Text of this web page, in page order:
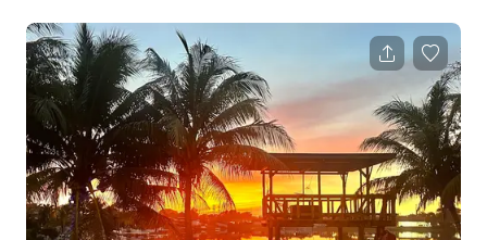
to 250 guests in 1,500 sq ft. Whether you're hosting a
corporate gathering, social celebration, or special event, the
versatile layout and unbeatable location make it the ideal
choice for a memorable occasion in Miami's bustling scene.
Monday-Wednesday= $500